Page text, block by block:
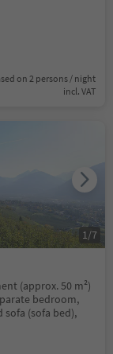
on 2 persons / night
incl. VAT
(approx. 50 m²)
bedroom,
(sofa bed),
1 /7